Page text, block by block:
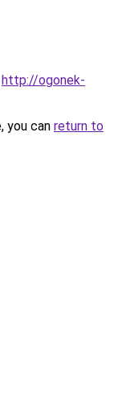
http://ogonek-
you can return to